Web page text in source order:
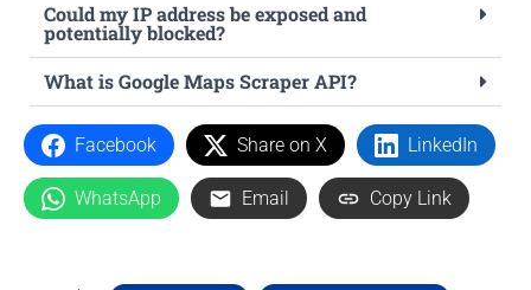
Could my IP address be exposed and
potentially blocked?
What is Google Maps Scraper API?
Facebook Share on X LinkedIn
WhatsApp Email Copy Link